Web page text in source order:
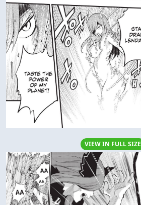
VIEW IN FULL SIZE